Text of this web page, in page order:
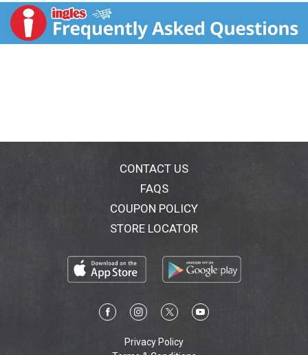
CONTACT US
FAQS
COUPON POLICY
STORE LOCATOR
Privacy Policy